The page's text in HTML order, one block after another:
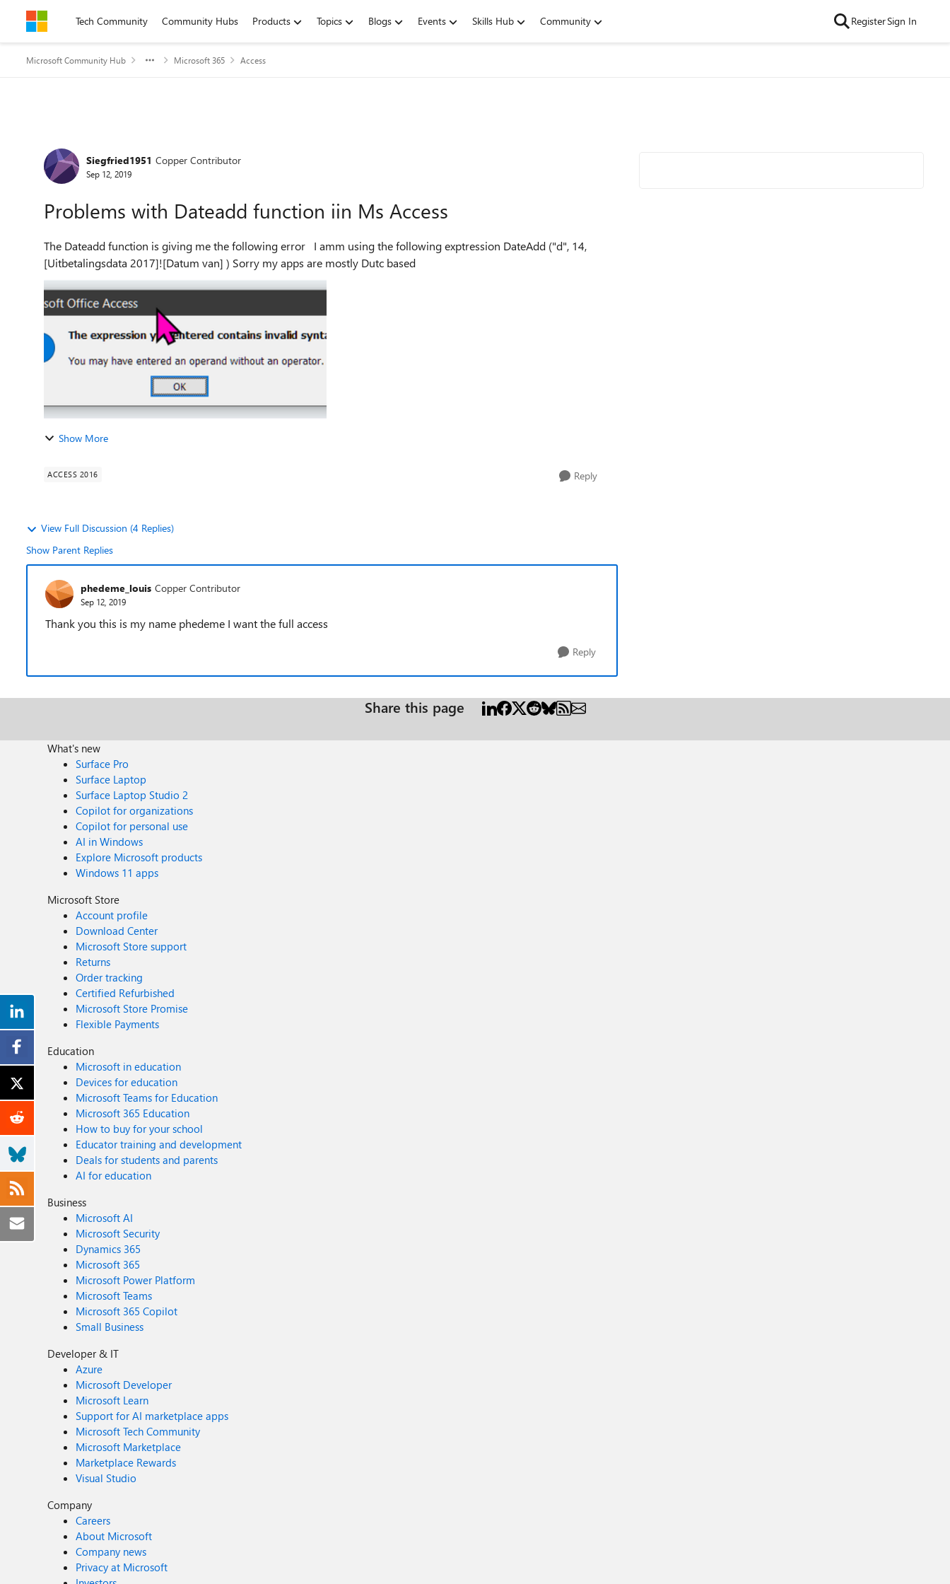
Skip to contentTech Community Community Hubs Products Topics Blogs Events Skills Hub Community RegisterSign In
Microsoft Community Hub Microsoft 365 Access
Forum Discussion
Siegfried1951 Copper Contributor
Sep 12, 2019
Problems with Dateadd function iin Ms Access
The Dateadd function is giving me the following error I amm using the following exptression DateAdd ("d", 14,
[Uitbetalingsdata 2017]![Datum van] ) Sorry my apps are mostly Dutc based
Show More
ACCESS 2016 Reply
View Full Discussion (4 Replies)
Show Parent Replies
phedeme_louis Copper Contributor
Sep 12, 2019
Thank you this is my name phedeme I want the full access
Reply
Share this page
What's new
Surface Pro
Surface Laptop
Surface Laptop Studio 2
Copilot for organizations
Copilot for personal use
AI in Windows
Explore Microsoft products
Windows 11 apps
Microsoft Store
Account profile
Download Center
Microsoft Store support
Returns
Order tracking
Certified Refurbished
Microsoft Store Promise
Flexible Payments
Education
Microsoft in education
Devices for education
Microsoft Teams for Education
Microsoft 365 Education
How to buy for your school
Educator training and development
Deals for students and parents
AI for education
Business
Microsoft AI
Microsoft Security
Dynamics 365
Microsoft 365
Microsoft Power Platform
Microsoft Teams
Microsoft 365 Copilot
Small Business
Developer & IT
Azure
Microsoft Developer
Microsoft Learn
Support for AI marketplace apps
Microsoft Tech Community
Microsoft Marketplace
Marketplace Rewards
Visual Studio
Company
Careers
About Microsoft
Company news
Privacy at Microsoft